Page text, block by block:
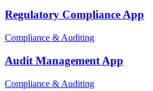
Regulatory ComplianceApp
Compliance & Auditing
Audit Management App
Compliance & Auditing